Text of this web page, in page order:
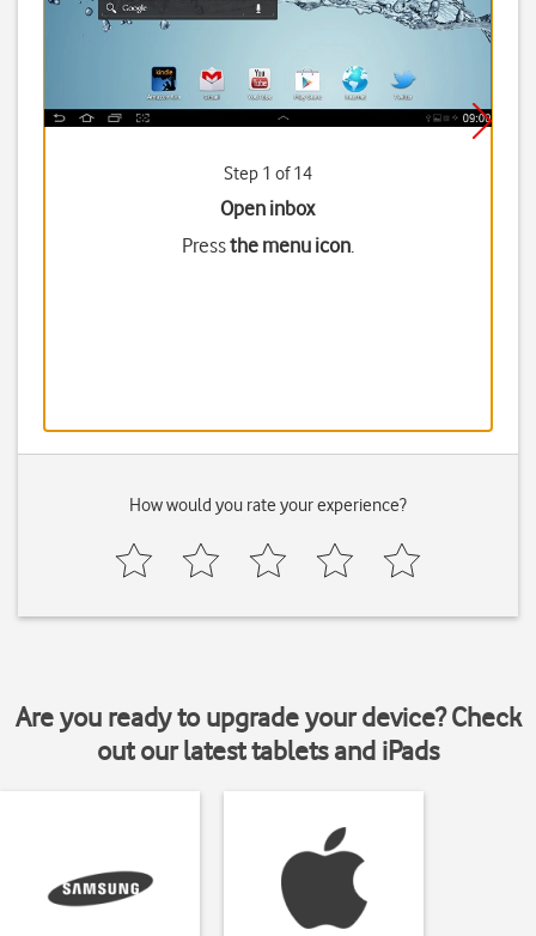
Step 1 of 14
Open inbox
Pressthe menu icon.
How would you rate your experience?
Are you ready to upgrade your device? Check
out our latest tablets and iPads